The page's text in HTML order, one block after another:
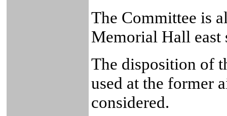
The Committee is
Memorial Hall east
The disposition of
used at the former
considered.